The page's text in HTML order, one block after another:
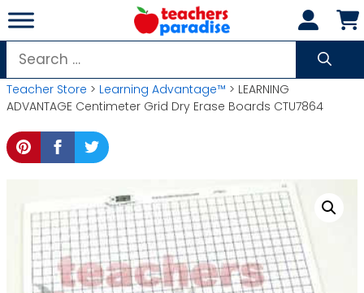
Skip
to
content
Search
for:
Teacher Store > Learning Advantage™ > LEARNING
ADVANTAGE Centimeter Grid Dry Erase Boards CTU7864